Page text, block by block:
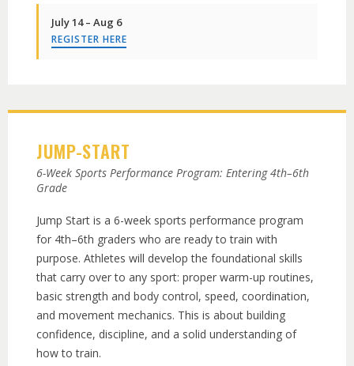
July 14 – Aug 6
REGISTER HERE
JUMP-START
6-Week Sports Performance Program: Entering 4th–6th
Grade
Jump Start is a 6-week sports performance program
for 4th–6th graders who are ready to train with
purpose. Athletes will develop the foundational skills
that carry over to any sport: proper warm-up routines,
basic strength and body control, speed, coordination,
and movement mechanics. This is about building
confidence, discipline, and a solid understanding of
how to train.